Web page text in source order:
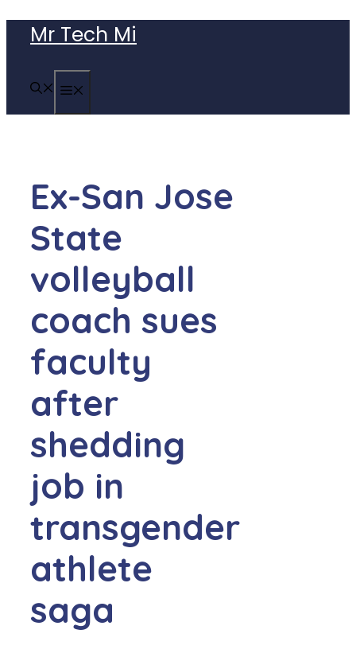
content
Mr Tech Mi
Ex-San Jose
State
volleyball
coach sues
faculty
after
shedding
job in
transgender
athlete
saga